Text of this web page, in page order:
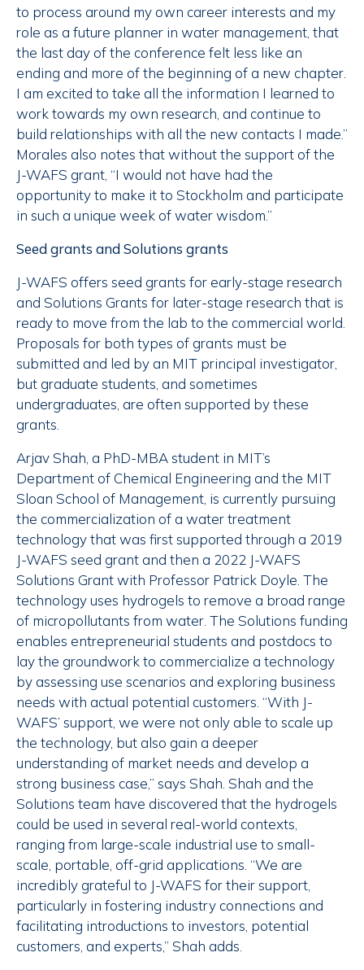
to process around my own career interests and my
role as a future planner in water management, that
the last day of the conference felt less like an
ending and more of the beginning of a new chapter.
I am excited to take all the information I learned to
work towards my own research, and continue to
build relationships with all the new contacts I made.”
Morales also notes that without the support of the
J-WAFS grant, “I would not have had the
opportunity to make it to Stockholm and participate
in such a unique week of water wisdom.”
Seed grants and Solutions grants
J-WAFS offers seed grants for early-stage research
and Solutions Grants for later-stage research that is
ready to move from the lab to the commercial world.
Proposals for both types of grants must be
submitted and led by an MIT principal investigator,
but graduate students, and sometimes
undergraduates, are often supported by these
grants.
Arjav Shah, a PhD-MBA student in MIT’s
Department of Chemical Engineering and the MIT
Sloan School of Management, is currently pursuing
the commercialization of a water treatment
technology that was first supported through a 2019
J-WAFS seed grant and then a 2022 J-WAFS
Solutions Grant with Professor Patrick Doyle. The
technology uses hydrogels to remove a broad range
of micropollutants from water. The Solutions funding
enables entrepreneurial students and postdocs to
lay the groundwork to commercialize a technology
by assessing use scenarios and exploring business
needs with actual potential customers. “With J-
WAFS’ support, we were not only able to scale up
the technology, but also gain a deeper
understanding of market needs and develop a
strong business case,” says Shah. Shah and the
Solutions team have discovered that the hydrogels
could be used in several real-world contexts,
ranging from large-scale industrial use to small-
scale, portable, off-grid applications. “We are
incredibly grateful to J-WAFS for their support,
particularly in fostering industry connections and
facilitating introductions to investors, potential
customers, and experts,” Shah adds.